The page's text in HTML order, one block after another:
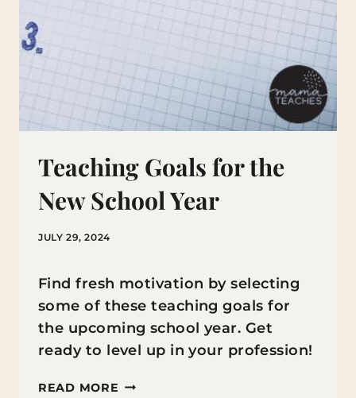
Teaching Goals for the
New School Year
JULY 29, 2024
Find fresh motivation by selecting
some of these teaching goals for
the upcoming school year. Get
ready to level up in your profession!
READ MORE TEACHING